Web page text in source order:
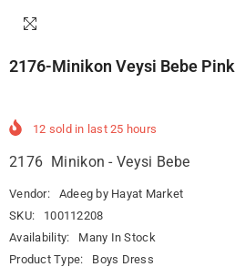
2176-Minikon Veysi Bebe Pink
12 sold in last25 hours
2176 Minikon - Veysi Bebe
Vendor:
Adeeg by Hayat Market
SKU:
100112208
Availability:
Many In Stock
Product Type:
Boys Dress